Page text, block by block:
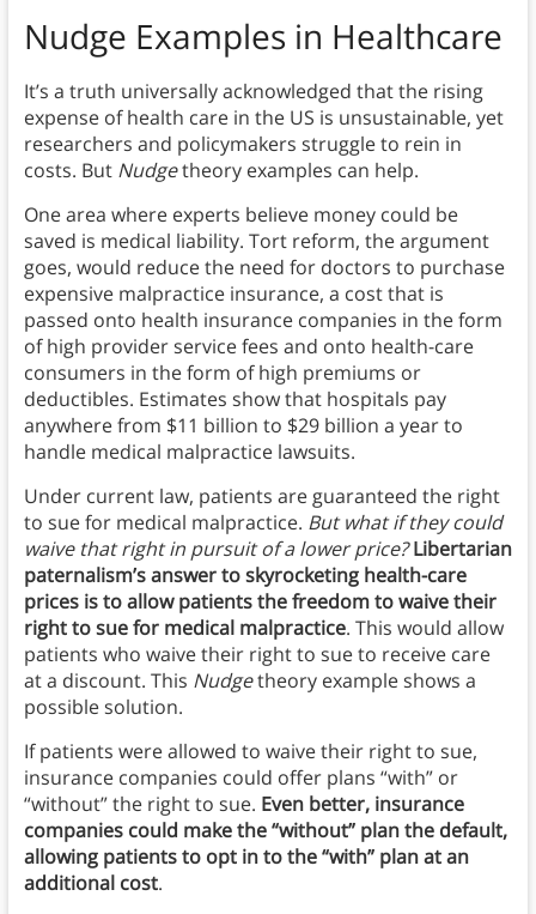
Nudge Examples in Healthcare
It’s a truth universally acknowledged that the rising
expense of health care in the US is unsustainable, yet
researchers and policymakers struggle to rein in
costs. But Nudgetheory examples can help.
One area where experts believe money could be
saved is medical liability. Tort reform, the argument
goes, would reduce the need for doctors to purchase
expensive malpractice insurance, a cost that is
passed onto health insurance companies in the form
of high provider service fees and onto health-care
consumers in the form of high premiums or
deductibles. Estimates show that hospitals pay
anywhere from $11 billion to $29 billion a year to
handle medical malpractice lawsuits.
Under current law, patients are guaranteed the right
to sue for medical malpractice. But what if they could
waive that right in pursuit of a lower price? Libertarian
paternalism’s answer to skyrocketing health-care
prices is to allow patients the freedom to waive their
right to sue for medical malpractice. This would allow
patients who waive their right to sue to receive care
at a discount. This Nudgetheory example shows a
possible solution.
If patients were allowed to waive their right to sue,
insurance companies could offer plans “with” or
“without” the right to sue. Even better, insurance
companies could make the “without” plan the default,
allowing patients to opt in to the “with” plan at an
additional cost.